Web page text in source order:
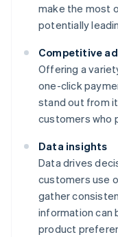
make the most
potentially
Competitive
Offering a
one-click
stand out from
customers who
Data insights
Data drives
customers use
gather
information can
product